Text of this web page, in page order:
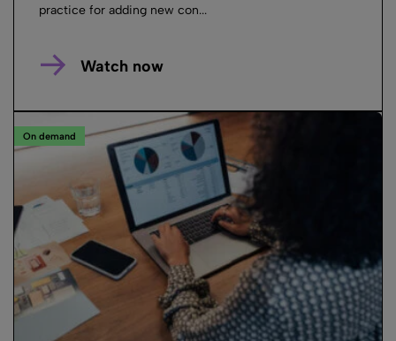
practice for adding new con...
Watch now
On demand